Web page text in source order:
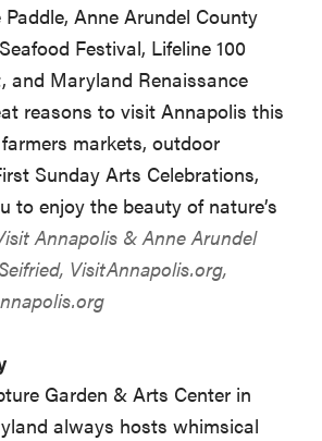
Anne Arundel County
Festival, Lifeline 100
and Maryland Renaissance
reasons to visit Annapolis this
markets, outdoor
Sunday Arts Celebrations,
to enjoy the beauty of nature’s
Annapolis & Anne Arundel
VisitAnnapolis.org,
Garden & Arts Center in
always hosts whimsical